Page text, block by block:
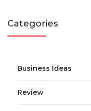
Categories
Business Ideas
Review